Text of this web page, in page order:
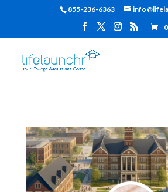
855-236-6363